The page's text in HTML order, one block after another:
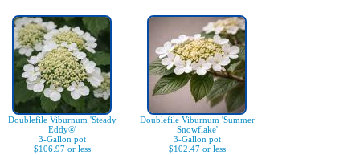
Doublefile Viburnum 'Steady
Eddy®'
3-Gallon pot
$106.97 or less
Doublefile Viburnum 'Summer
Snowflake'
3-Gallon pot
$102.47 or less